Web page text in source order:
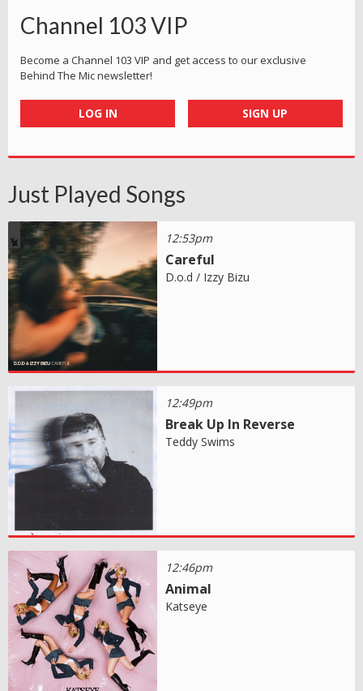
Channel 103 VIP
Become a Channel 103 VIP and get access to our exclusive
Behind The Mic newsletter!
LOG IN SIGN UP
Just Played Songs
12:53pm
Careful
D.o.d / Izzy Bizu
12:49pm
Break Up In Reverse
Teddy Swims
12:46pm
Animal
Katseye